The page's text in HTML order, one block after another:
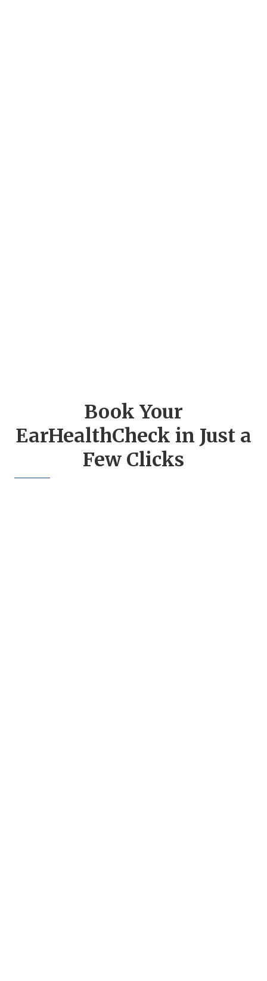
Book Your
EarHealthCheck in Just a
Few Clicks